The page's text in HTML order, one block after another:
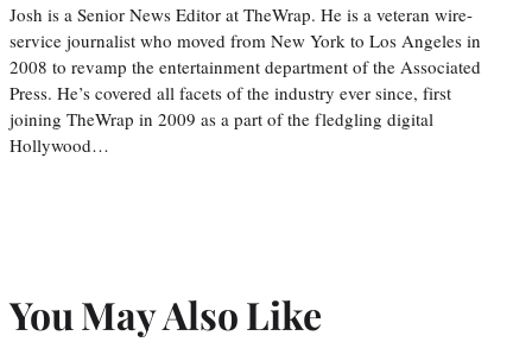
Josh is a Senior News Editor at TheWrap. He is a veteran wire-
service journalist who moved from New York to Los Angeles in
2008 to revamp the entertainment department of the Associated
Press. He’s covered all facets of the industry ever since, first
joining TheWrap in 2009 as a part of the fledgling digital
Hollywood…
You May Also Like